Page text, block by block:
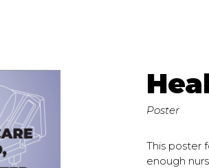
Poster
This poster
enough